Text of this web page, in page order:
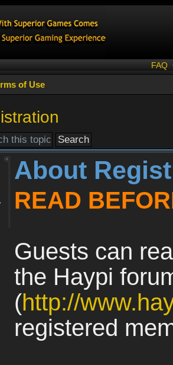
FAQ
of Use
About
READ
Guests can
the Haypi
(http://
registered